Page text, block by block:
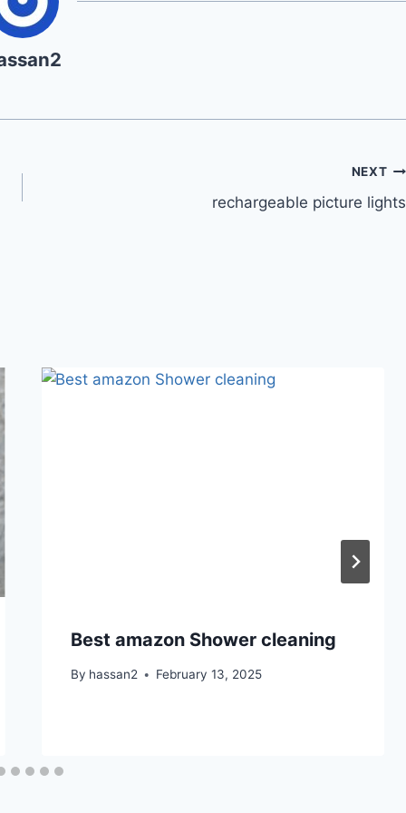
NEXT
rechargeable picture lights
Best amazon Shower cleaning
By hassan2 February 13, 2025